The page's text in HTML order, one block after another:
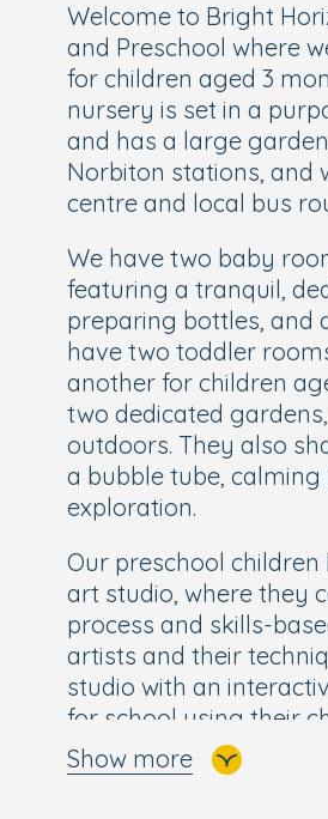
Welcome to Bright
and Preschool where
for children aged 3
nursery is set in a
and has a large
Norbiton stations, and
centre and local bus
We have two baby
featuring a tranquil,
preparing bottles, and
have two toddler
another for children
two dedicated
outdoors. They also
a bubble tube,
exploration.
Our preschool
art studio, where they
process and skills-
artists and their
studio with an
for school using their
In addition, we offer
Show more